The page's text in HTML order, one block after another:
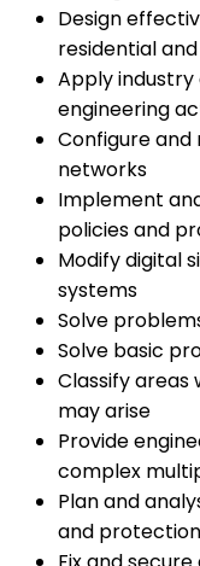
Design
residential
Apply
engineering
Configure
networks
Implement
policies and
Modify digital
systems
Solve
Solve basic
Classify areas
may arise
Provide
complex
Plan and
and